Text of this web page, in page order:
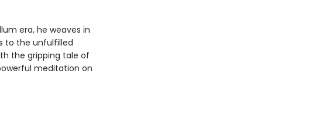
era, he weaves in
to the unfulfilled
the gripping tale of
meditation on